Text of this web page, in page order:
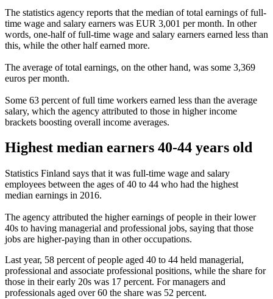
The statistics agency reports that the median of total earnings of full-
time wage and salary earners was EUR 3,001 per month. In other
words, one-half of full-time wage and salary earners earned less than
this, while the other half earned more.
The average of total earnings, on the other hand, was some 3,369
euros per month.
Some 63 percent of full time workers earned less than the average
salary, which the agency attributed to those in higher income
brackets boosting overall income averages.
Highest median earners 40-44 years old
Statistics Finland says that it was full-time wage and salary
employees between the ages of 40 to 44 who had the highest
median earnings in 2016.
The agency attributed the higher earnings of people in their lower
40s to having managerial and professional jobs, saying that those
jobs are higher-paying than in other occupations.
Last year, 58 percent of people aged 40 to 44 held managerial,
professional and associate professional positions, while the share for
those in their early 20s was 17 percent. For managers and
professionals aged over 60 the share was 52 percent.